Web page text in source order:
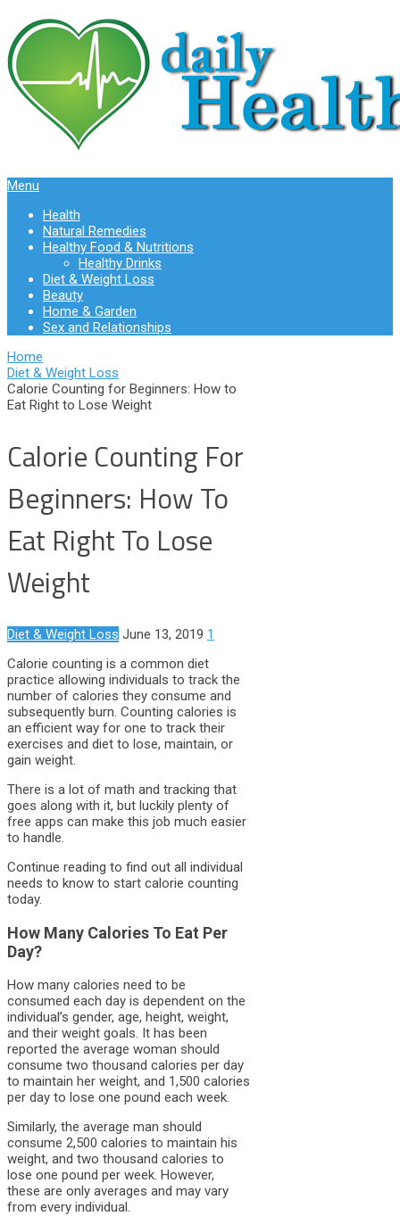
Menu
Health
Natural Remedies
Healthy Food & Nutritions
Healthy Drinks
Diet & Weight Loss
Beauty
Home & Garden
Sex and Relationships
Home
Diet & Weight Loss
Calorie Counting for Beginners: How to
Eat Right to Lose Weight
Calorie Counting For
Beginners: How To
Eat Right To Lose
Weight
Diet & Weight Loss June 13, 2019 1
Calorie counting is a common diet
practice allowing individuals to track the
number of calories they consume and
subsequently burn. Counting calories is
an efficient way for one to track their
exercises and diet to lose, maintain, or
gain weight.
There is a lot of math and tracking that
goes along with it, but luckily plenty of
free apps can make this job much easier
to handle.
Continue reading to find out all individual
needs to know to start calorie counting
today.
How Many Calories To Eat Per
Day?
How many calories need to be
consumed each day is dependent on the
individual’s gender, age, height, weight,
and their weight goals. It has been
reported the average woman should
consume two thousand calories per day
to maintain her weight, and 1,500 calories
per day to lose one pound each week.
Similarly, the average man should
consume 2,500 calories to maintain his
weight, and two thousand calories to
lose one pound per week. However,
these are only averages and may vary
from every individual.